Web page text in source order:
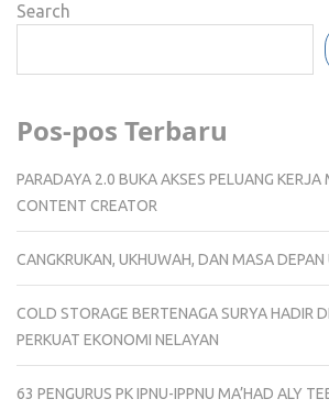
Search
Pos-pos Terbaru
PARADAYA 2.0 BUKA AKSES PELUANG KERJA
CONTENT CREATOR
CANGKRUKAN, UKHUWAH, DAN MASA
COLD STORAGE BERTENAGA SURYA HADIR
PERKUAT EKONOMI NELAYAN
63 PENGURUS PK IPNU-IPPNU MA’HAD ALY